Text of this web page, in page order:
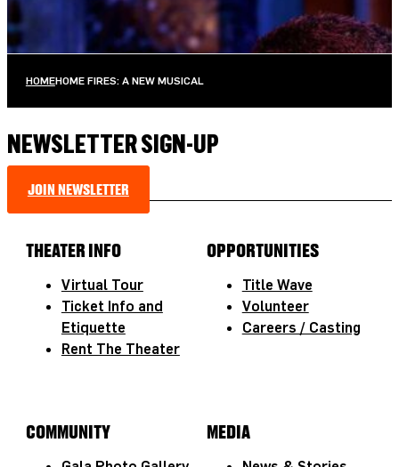
TICKETS MORE INFO
HOMEHOME FIRES: A NEW MUSICAL
NEWSLETTER SIGN-UP
JOIN NEWSLETTER
THEATER INFO
Virtual Tour
Ticket Info and
Etiquette
Rent The Theater
OPPORTUNITIES
Title Wave
Volunteer
Careers / Casting
COMMUNITY MEDIA